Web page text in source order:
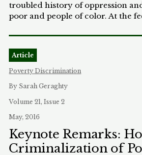
troubled history of oppression
poor and people of color. At the
criminal sanctions for poverty-
circumstances. These, in turn,
consequences that unfairly affect
the means to afford their criminal
experience (i.e., processing costs,
affect their ability to access
or other basic services. These
disproportionately affect people
history in decades of racial
discrimination. In many
Article
Poverty Discrimination
By Sarah Geraghty
Volume 21, Issue 2
May, 2016
Keynote Remarks:
Criminalization of